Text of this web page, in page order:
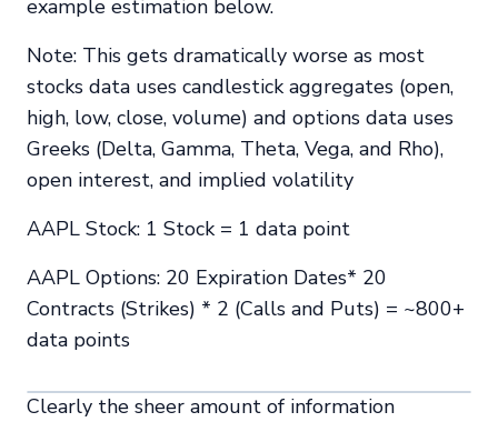
example estimation below.
Note: This gets dramatically worse as most
stocks data uses candlestick aggregates (open,
high, low, close, volume) and options data uses
Greeks (Delta, Gamma, Theta, Vega, and Rho),
open interest, and implied volatility
AAPL Stock: 1 Stock = 1 data point
AAPL Options: 20 Expiration Dates* 20
Contracts (Strikes) * 2 (Calls and Puts) = ~800+
data points
Clearly the sheer amount of information